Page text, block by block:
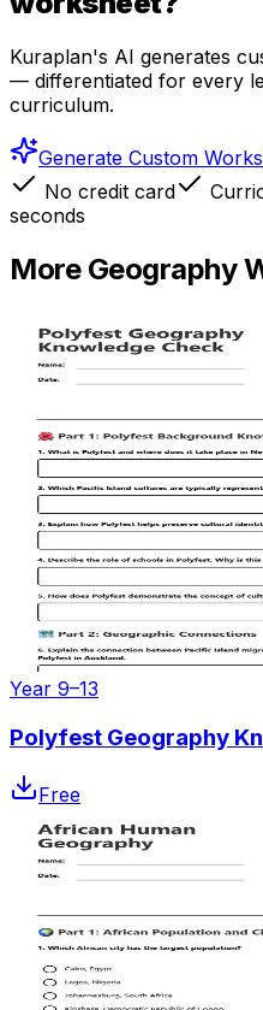
Kuraplan's AI generates
— differentiated for every
curriculum.
Generate Custom
No credit card
seconds
More Geography
Year 9–13
Polyfest Geography
Free